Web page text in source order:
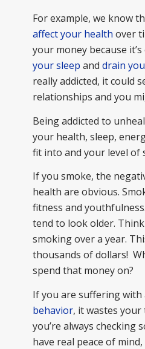
For example, we know
affect your health over
your money because
your sleep and drain
really addicted, it could
relationships and you
Being addicted to
your health, sleep,
fit into and your level of
If you smoke, the
health are obvious.
fitness and
tend to look older.
smoking over a year.
thousands of dollars!
spend that money on?
If you are suffering with
behavior, it wastes your
you’re always checking
have real peace of